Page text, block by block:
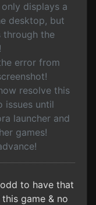
displays a
desktop, but
through the
error from
resolve this
issues until
launcher and
games!
to have that
game & no